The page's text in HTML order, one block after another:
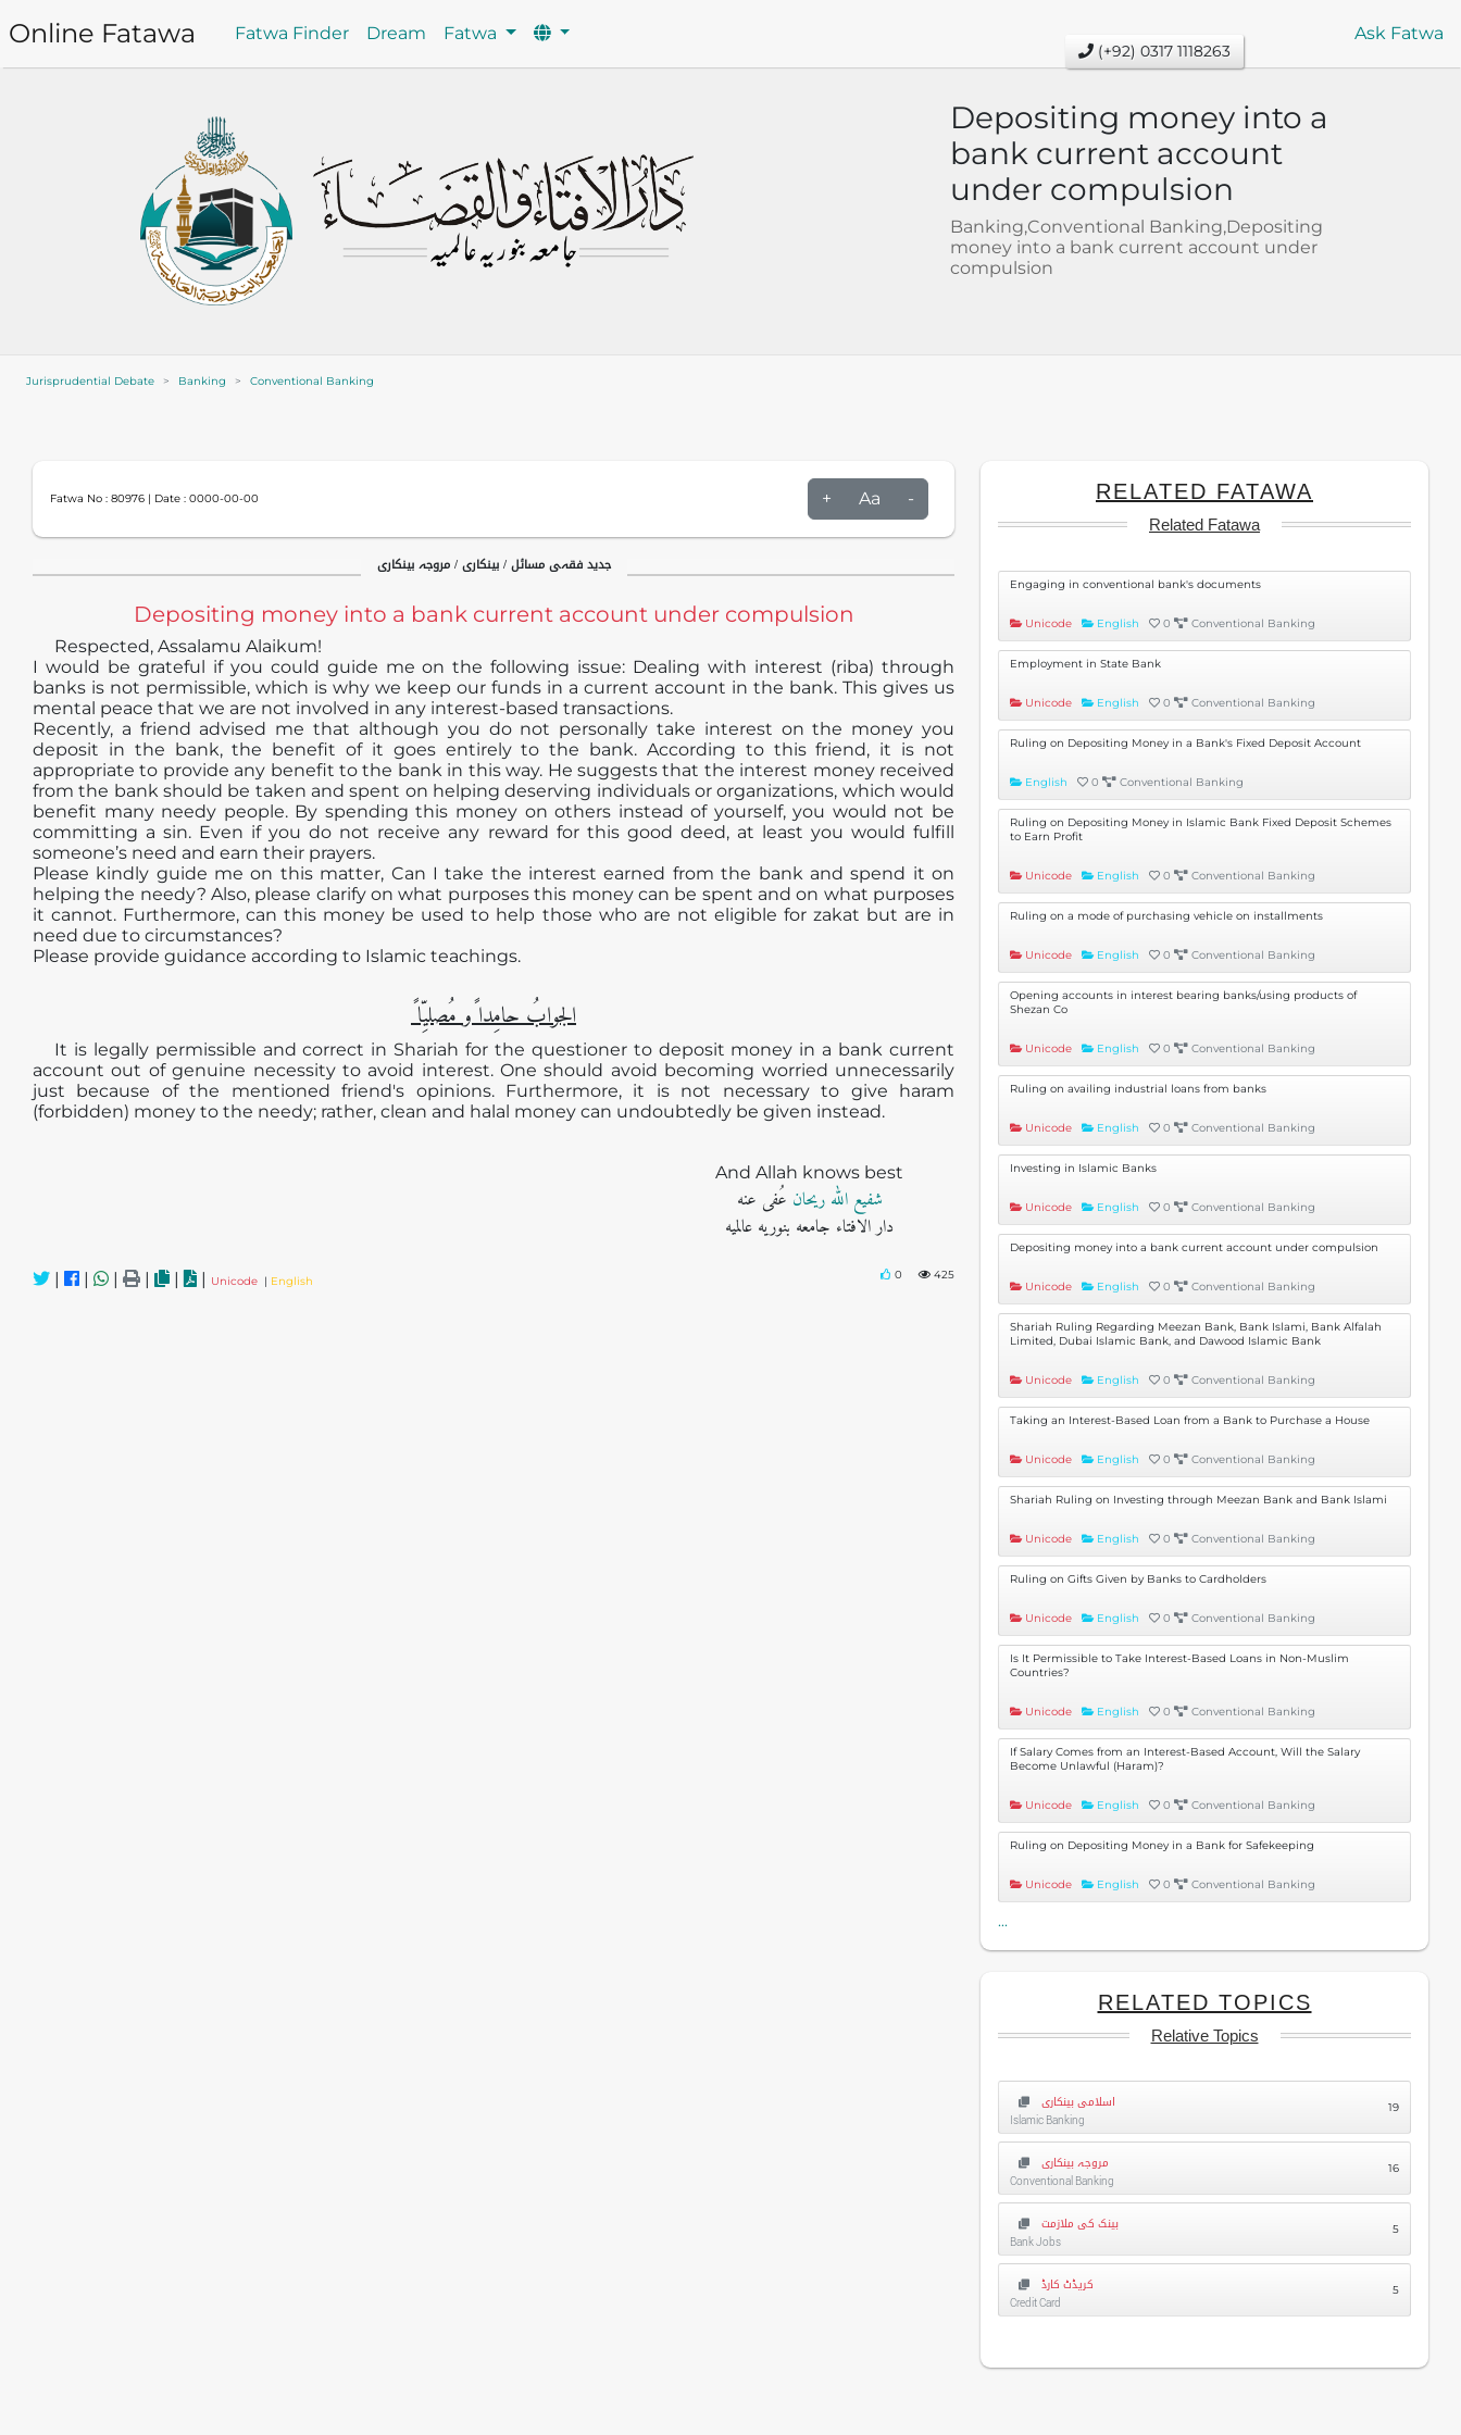
Online Fatawa Fatwa Finder Dream Fatwa Ask Fatwa
(+92) 0317 1118263
Depositing money into a
bank current account
under compulsion
Banking,Conventional Banking,Depositing
money into a bank current account under
compulsion
Jurisprudential Debate Banking Conventional Banking
Fatwa No : 80976 | Date : 0000-00-00 + Aa -
جدید فقہی مسائل / بینکاری / مروجہ بینکاری
Depositing money into a bank current account under compulsion
Respected, Assalamu Alaikum!
I would be grateful if you could guide me on the following issue: Dealing with interest (riba) through
banks is not permissible, which is why we keep our funds in a current account in the bank. This gives us
mental peace that we are not involved in any interest-based transactions.
Recently, a friend advised me that although you do not personally take interest on the money you
deposit in the bank, the benefit of it goes entirely to the bank. According to this friend, it is not
appropriate to provide any benefit to the bank in this way. He suggests that the interest money received
from the bank should be taken and spent on helping deserving individuals or organizations, which would
benefit many needy people. By spending this money on others instead of yourself, you would not be
committing a sin. Even if you do not receive any reward for this good deed, at least you would fulfill
someone’s need and earn their prayers.
Please kindly guide me on this matter, Can I take the interest earned from the bank and spend it on
helping the needy? Also, please clarify on what purposes this money can be spent and on what purposes
it cannot. Furthermore, can this money be used to help those who are not eligible for zakat but are in
need due to circumstances?
Please provide guidance according to Islamic teachings.
الجوابُ حامِدا ًو مُصلیِّا ً
It is legally permissible and correct in Shariah for the questioner to deposit money in a bank current
account out of genuine necessity to avoid interest. One should avoid becoming worried unnecessarily
just because of the mentioned friend's opinions. Furthermore, it is not necessary to give haram
(forbidden) money to the needy; rather, clean and halal money can undoubtedly be given instead.
And Allah knows best
شفیع اللہ ریحان عُفی عنه
دار الافتاء جامعه بنوریه عالمیه
| | | | | | Unicode | English 0 425
RELATED FATAWA
Related Fatawa
Engaging in conventional bank's documents
Unicode English 0 Conventional Banking
Employment in State Bank
Unicode English 0 Conventional Banking
Ruling on Depositing Money in a Bank's Fixed Deposit Account
English 0 Conventional Banking
Ruling on Depositing Money in Islamic Bank Fixed Deposit Schemes
to Earn Profit
Unicode English 0 Conventional Banking
Ruling on a mode of purchasing vehicle on installments
Unicode English 0 Conventional Banking
Opening accounts in interest bearing banks/using products of
Shezan Co
Unicode English 0 Conventional Banking
Ruling on availing industrial loans from banks
Unicode English 0 Conventional Banking
Investing in Islamic Banks
Unicode English 0 Conventional Banking
Depositing money into a bank current account under compulsion
Unicode English 0 Conventional Banking
Shariah Ruling Regarding Meezan Bank, Bank Islami, Bank Alfalah
Limited, Dubai Islamic Bank, and Dawood Islamic Bank
Unicode English 0 Conventional Banking
Taking an Interest-Based Loan from a Bank to Purchase a House
Unicode English 0 Conventional Banking
Shariah Ruling on Investing through Meezan Bank and Bank Islami
Unicode English 0 Conventional Banking
Ruling on Gifts Given by Banks to Cardholders
Unicode English 0 Conventional Banking
Is It Permissible to Take Interest-Based Loans in Non-Muslim
Countries?
Unicode English 0 Conventional Banking
If Salary Comes from an Interest-Based Account, Will the Salary
Become Unlawful (Haram)?
Unicode English 0 Conventional Banking
Ruling on Depositing Money in a Bank for Safekeeping
Unicode English 0 Conventional Banking
...
RELATED TOPICS
Relative Topics
اسلامی بینکاری
Islamic Banking
19
مروجہ بینکاری
Conventional Banking
16
بینک کی ملازمت
Bank Jobs
5
کریڈٹ کارڈ
Credit Card
5